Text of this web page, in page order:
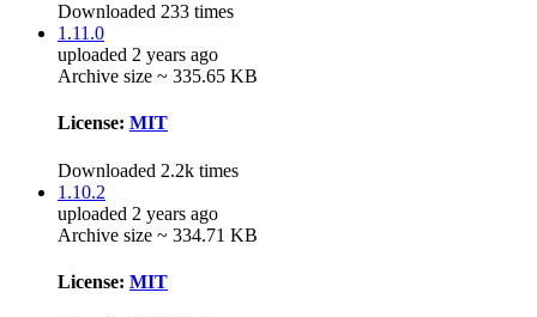
Downloaded 233 times
1.11.0
uploaded 2 years ago
Archive size ~ 335.65 KB
License: MIT
Downloaded 2.2k times
1.10.2
uploaded 2 years ago
Archive size ~ 334.71 KB
License: MIT